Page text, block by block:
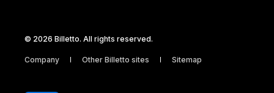
© 2026 Billetto. All rights reserved.
Company Other Billetto sites Sitemap